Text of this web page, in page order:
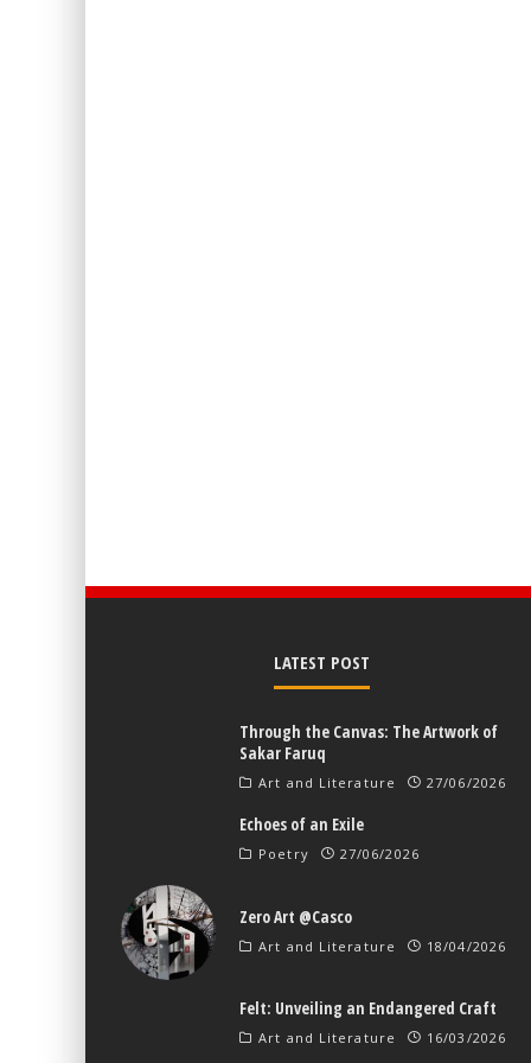
LATEST POST
Through the Canvas: The Artwork of
Sakar Faruq
Art and Literature 27/06/2026
Echoes of an Exile
Poetry 27/06/2026
Zero Art @Casco
Art and Literature 18/04/2026
Felt: Unveiling an Endangered Craft
Art and Literature 16/03/2026